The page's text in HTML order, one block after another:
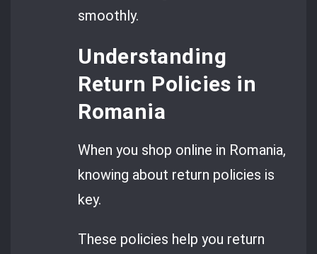
smoothly.
Understanding
Return Policies in
Romania
When you shop online in Romania,
knowing about return policies is
key.
These policies help you return